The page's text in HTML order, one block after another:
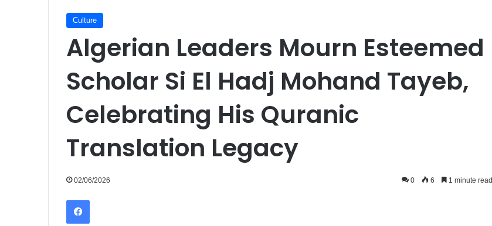
Culture
Algerian Leaders Mourn Esteemed
Scholar Si El Hadj Mohand Tayeb,
Celebrating His Quranic
Translation Legacy
02/06/2026 0 6 1 minute read
Facebook